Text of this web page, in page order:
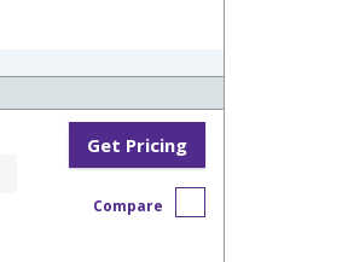
Get Pricing
Compare